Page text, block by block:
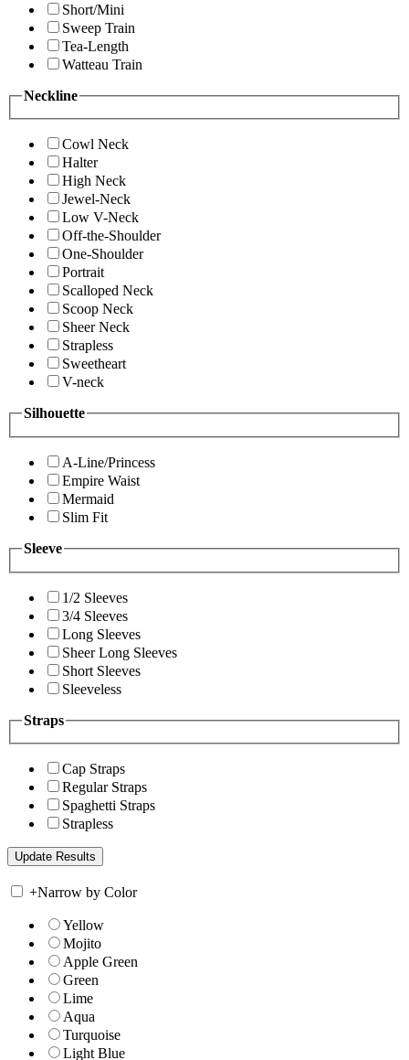
Short/Mini
Sweep Train
Tea-Length
Watteau Train
Neckline
Cowl Neck
Halter
High Neck
Jewel-Neck
Low V-Neck
Off-the-Shoulder
One-Shoulder
Portrait
Scalloped Neck
Scoop Neck
Sheer Neck
Strapless
Sweetheart
V-neck
Silhouette
A-Line/Princess
Empire Waist
Mermaid
Slim Fit
Sleeve
1/2 Sleeves
3/4 Sleeves
Long Sleeves
Sheer Long Sleeves
Short Sleeves
Sleeveless
Straps
Cap Straps
Regular Straps
Spaghetti Straps
Strapless
+Narrow by Color
Yellow
Mojito
Apple Green
Green
Lime
Aqua
Turquoise
Light Blue